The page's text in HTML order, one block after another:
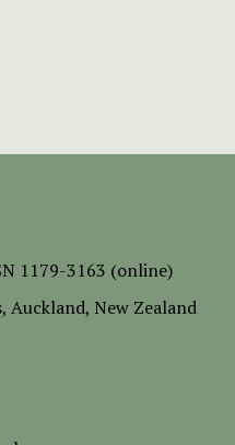
1179-3163 (online)
, Auckland, New Zealand